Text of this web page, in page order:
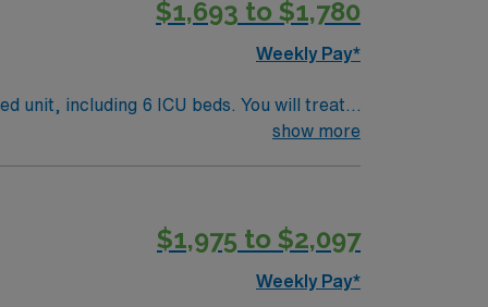
$1,693 to $1,780
Weekly Pay*
unit, including 6 ICU beds. You will treat a
traded company, AMN Healthcare
show more
$1,975 to $2,097
Weekly Pay*